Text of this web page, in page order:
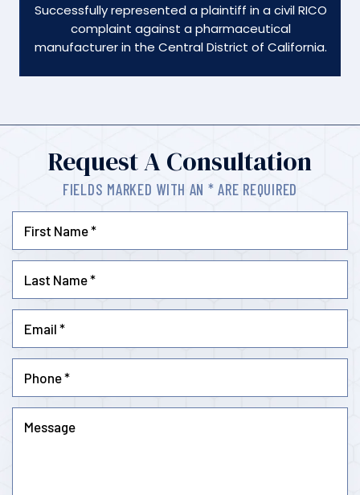
Successfully represented a plaintiff in a civil RICO
complaint against a pharmaceutical
manufacturer in the Central District of California.
Request A Consultation
FIELDS MARKED WITH AN * ARE REQUIRED